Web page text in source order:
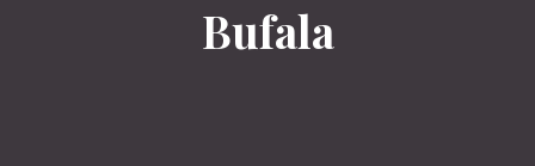
Bufala